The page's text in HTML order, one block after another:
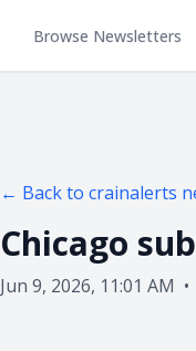
Browse Newsletters
← Back to crainalerts
Chicago
Jun 9, 2026, 11:01 AM •